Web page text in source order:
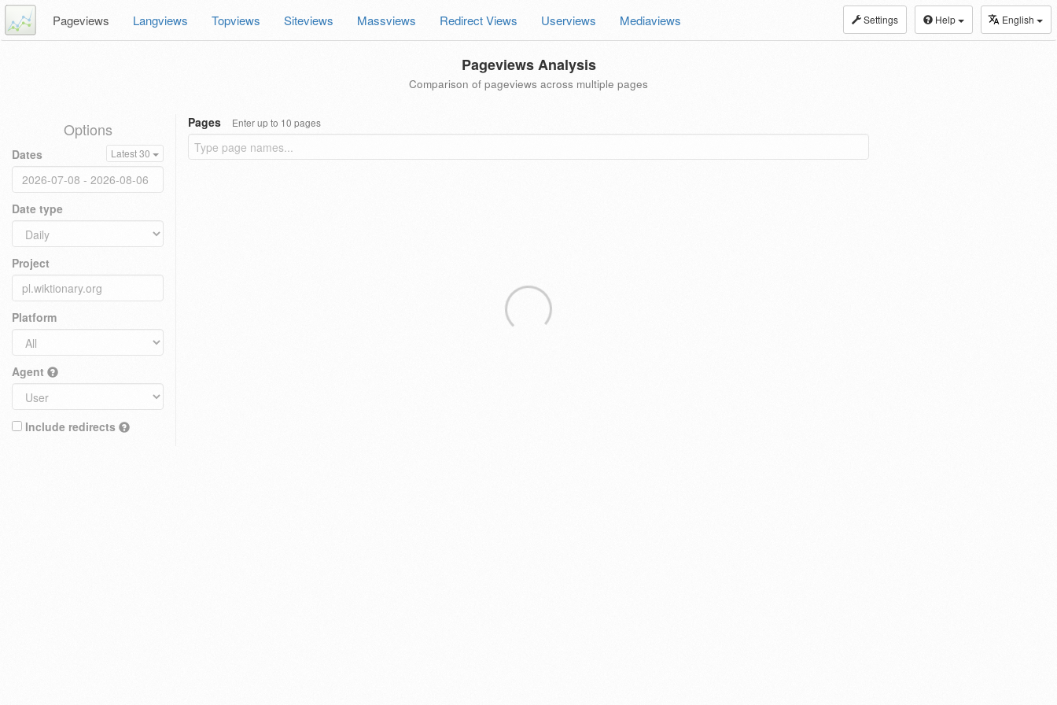
Settings Help English
Pageviews Langviews Topviews Siteviews Massviews Redirect Views Userviews Mediaviews
Pageviews Analysis
Comparison of pageviews across multiple pages
Options
Dates Latest 30
Date type
Project
Platform
Agent
Include redirects
Pages Enter up to 10 pages